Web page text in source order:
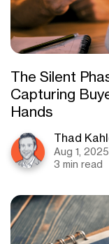
The Silent
Capturing
Hands
Thad
Aug 1, 2025
3 min read